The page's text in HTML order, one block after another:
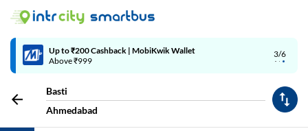
3/6
Up to ₹200 Cashback | MobiKwik Wallet
Above ₹999
Basti
Ahmedabad